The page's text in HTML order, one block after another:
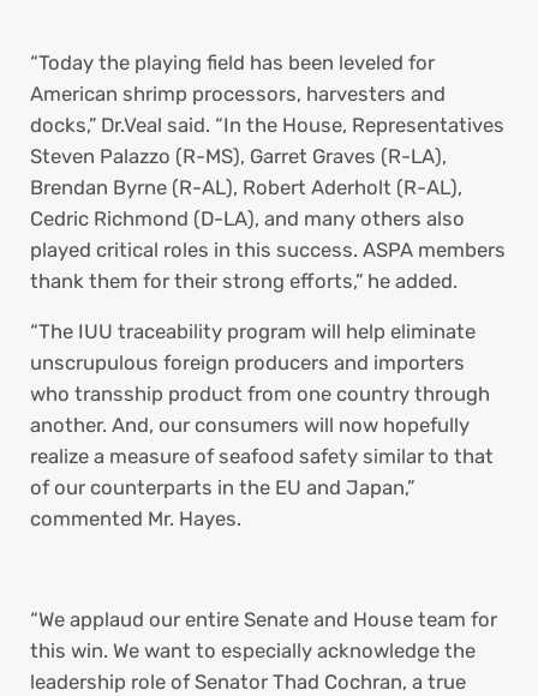
“Today the playing field has been leveled for
American shrimp processors, harvesters and
docks,” Dr.Veal said. “In the House, Representatives
Steven Palazzo (R-MS), Garret Graves (R-LA),
Brendan Byrne (R-AL), Robert Aderholt (R-AL),
Cedric Richmond (D-LA), and many others also
played critical roles in this success. ASPA members
thank them for their strong efforts,” he added.
“The IUU traceability program will help eliminate
unscrupulous foreign producers and importers
who transship product from one country through
another. And, our consumers will now hopefully
realize a measure of seafood safety similar to that
of our counterparts in the EU and Japan,”
commented Mr. Hayes.
“We applaud our entire Senate and House team for
this win. We want to especially acknowledge the
leadership role of Senator Thad Cochran, a true